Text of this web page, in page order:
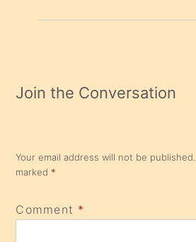
Join the Conversation
Your email address will not be published.
marked *
Comment *